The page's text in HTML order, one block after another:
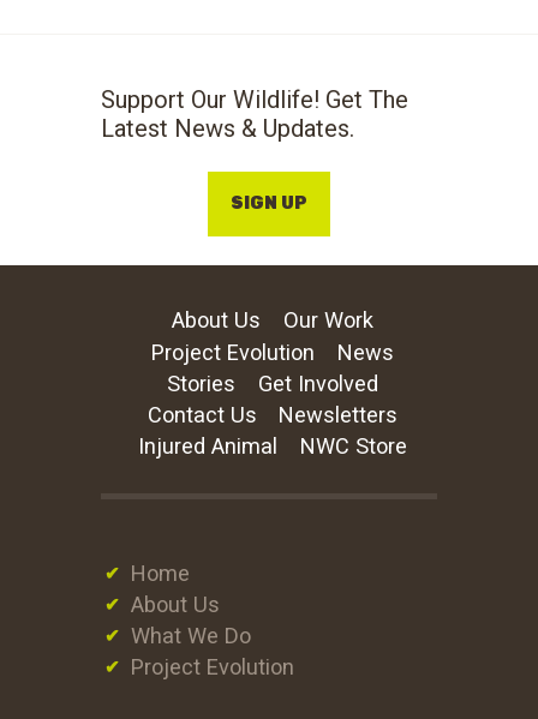
Support Our Wildlife! Get The
Latest News & Updates.
SIGN UP
About Us
Our Work
Project Evolution
News
Stories
Get Involved
Contact Us
Newsletters
Injured Animal
NWC Store
Home
About Us
What We Do
Project Evolution